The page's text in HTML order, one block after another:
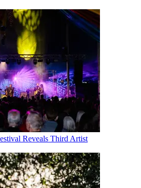
Reveals Third Artist